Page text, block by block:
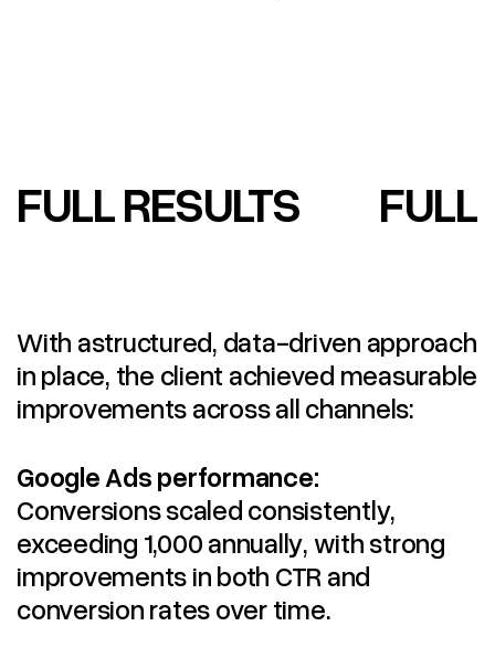
FULL RESULTS FULL
With astructured, data-driven approach
in place, the client achieved measurable
improvements across all channels:
Google Ads performance:
Conversions scaled consistently,
exceeding 1,000 annually, with strong
improvements in both CTR and
conversion rates over time.